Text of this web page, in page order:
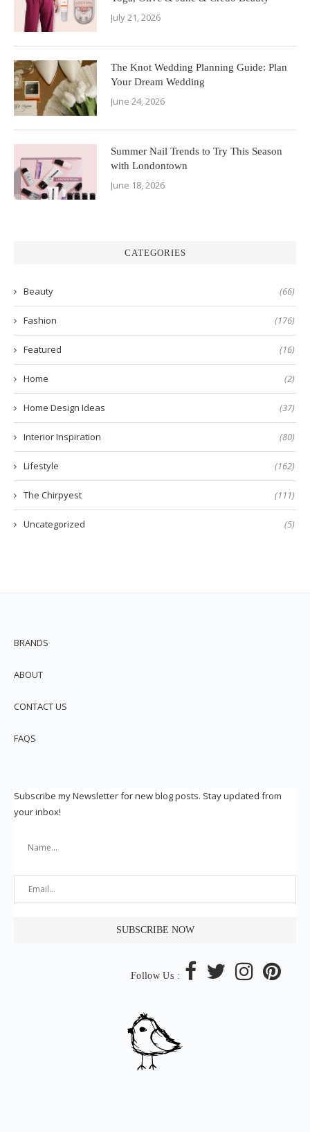
July 21, 2026
The Knot Wedding Planning Guide: Plan
Your Dream Wedding
June 24, 2026
Summer Nail Trends to Try This Season
with Londontown
June 18, 2026
CATEGORIES
Beauty (66)
Fashion (176)
Featured (16)
Home (2)
Home Design Ideas (37)
Interior Inspiration (80)
Lifestyle (162)
The Chirpyest (111)
Uncategorized (5)
BRANDS
ABOUT
CONTACT US
FAQS
Subscribe my Newsletter for new blog posts. Stay updated from
your inbox!
Follow Us :